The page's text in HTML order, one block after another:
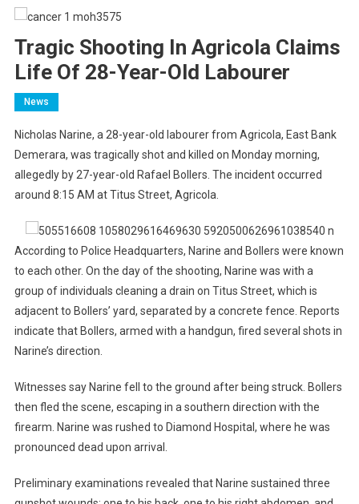
Tragic Shooting In Agricola Claims
Life Of 28-Year-Old Labourer
News
Nicholas Narine, a 28-year-old labourer from Agricola, East Bank
Demerara, was tragically shot and killed on Monday morning,
allegedly by 27-year-old Rafael Bollers. The incident occurred
around 8:15 AM at Titus Street, Agricola.
According to Police Headquarters, Narine and Bollers were known
to each other. On the day of the shooting, Narine was with a
group of individuals cleaning a drain on Titus Street, which is
adjacent to Bollers’ yard, separated by a concrete fence. Reports
indicate that Bollers, armed with a handgun, fired several shots in
Narine’s direction.
Witnesses say Narine fell to the ground after being struck. Bollers
then fled the scene, escaping in a southern direction with the
firearm. Narine was rushed to Diamond Hospital, where he was
pronounced dead upon arrival.
Preliminary examinations revealed that Narine sustained three